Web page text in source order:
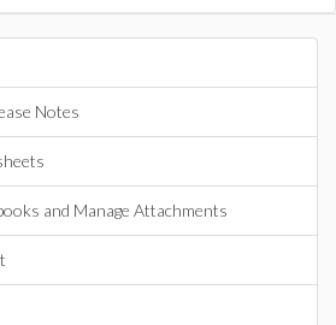
Notes
and Manage Attachments